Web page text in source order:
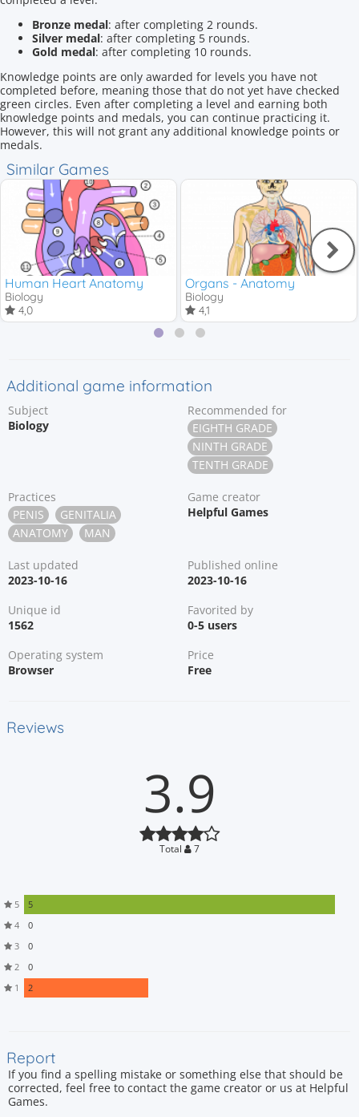
Bronze medal: after completing 2 rounds.
Silver medal: after completing 5 rounds.
Gold medal: after completing 10 rounds.
Knowledge points are only awarded for levels you have not
completed before, meaning those that do not yet have checked
green circles. Even after completing a level and earning both
knowledge points and medals, you can continue practicing it.
However, this will not grant any additional knowledge points or
medals.
Similar Games
Human Heart Anatomy
Biology
4,0
Organs - Anatomy
Biology
4,1
Additional game information
Subject
Biology
Recommended for
EIGHTH GRADE
NINTH GRADE
TENTH GRADE
Practices
PENIS
GENITALIA
ANATOMY
MAN
Game creator
Helpful Games
Last updated
2023-10-16
Published online
2023-10-16
Unique id
1562
Favorited by
0-5 users
Operating system
Browser
Price
Free
Reviews
3.9
Total 7
5
5
4
0
3
0
2
0
1
2
Report
If you find a spelling mistake or something else that should be
corrected, feel free to contact the game creator or us at Helpful
Games.